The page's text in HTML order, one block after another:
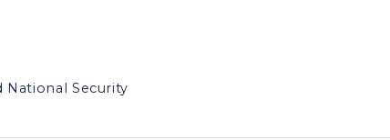
National Security